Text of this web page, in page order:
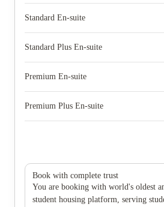
Standard En-suite
Standard Plus En-suite
Premium En-suite
Premium Plus En-suite
Book with complete trust
You are booking with world's oldest
student housing platform, serving